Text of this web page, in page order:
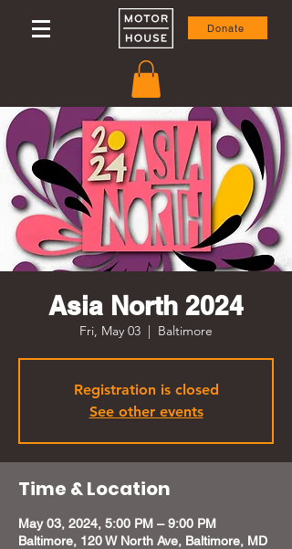
Donate
Asia North 2024
Fri, May 03
  |
Baltimore
Registration is closed
See other events
Time & Location
May 03, 2024, 5:00 PM – 9:00 PM
Baltimore, 120 W North Ave, Baltimore, MD